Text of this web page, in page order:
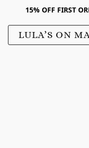
15% OFF FIRST
LULA’S ON